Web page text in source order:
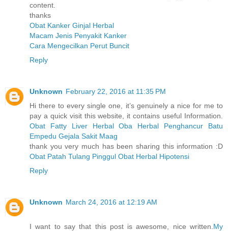
content.
thanks
Obat Kanker Ginjal Herbal
Macam Jenis Penyakit Kanker
Cara Mengecilkan Perut Buncit
Reply
Unknown February 22, 2016 at 11:35 PM
Hi there to every single one, it’s genuinely a nice for me to
pay a quick visit this website, it contains useful Information.
Obat Fatty Liver Herbal
Oba Herbal Penghancur Batu
Empedu Gejala Sakit Maag
thank you very much has been sharing this information :D
Obat Patah Tulang Pinggul Obat Herbal Hipotensi
Reply
Unknown March 24, 2016 at 12:19 AM
I want to say that this post is awesome, nice written. My